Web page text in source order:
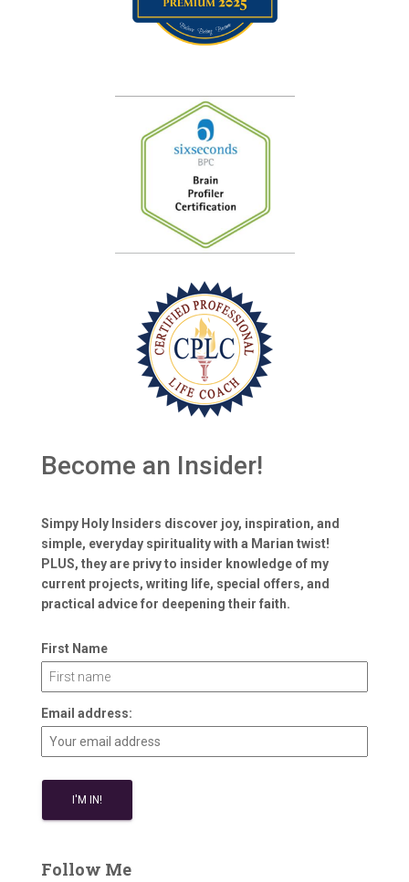
Become an Insider!
Simpy Holy Insiders discover joy, inspiration, and
simple, everyday spirituality with a Marian twist!
PLUS, they are privy to insider knowledge of my
current projects, writing life, special offers, and
practical advice for deepening their faith.
First Name
Email address:
Follow Me